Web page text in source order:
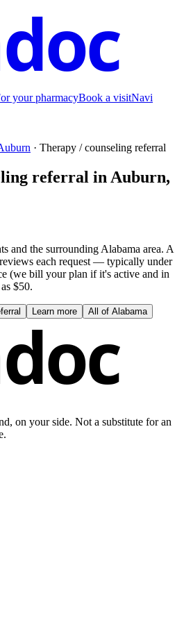
your pharmacyBook a visitNavi
· Therapy / counseling referral
referral in Auburn,
and the surrounding Alabama area. A
each request — typically under
(we bill your plan if it's active and in
$50.
Learn more All of Alabama
on your side. Not a substitute for an